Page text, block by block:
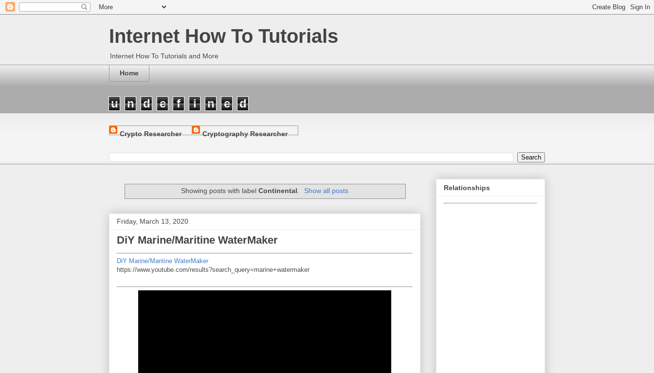
Internet How To Tutorials
Internet How To Tutorials and More
Home
u n d e f i n e d
Crypto Researcher Cryptography Researcher
Showing posts with labelContinental. Show all posts
Friday, March 13, 2020
DiY Marine/Maritine WaterMaker
DiY Marine/Maritine WaterMaker
https://www.youtube.com/results?search_query=marine+watermaker
Relationships